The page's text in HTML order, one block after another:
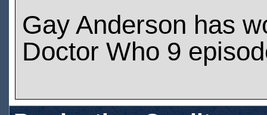
Gay Anderson has
Doctor Who 9